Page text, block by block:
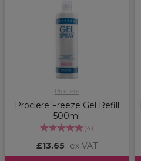
Proclere
Proclere Freeze Gel Refill
500ml
(4)
£13.65 ex VAT